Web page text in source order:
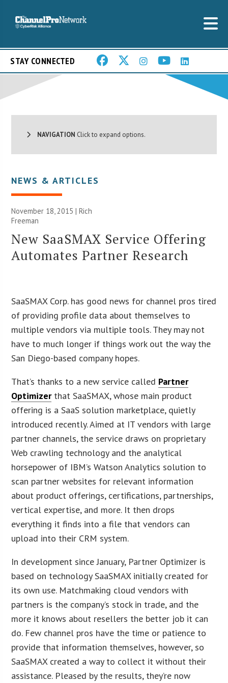
STAY CONNECTED
NAVIGATION Click to expand options.
NEWS & ARTICLES
November 18, 2015 |Rich
Freeman
New SaaSMAX Service Offering
Automates Partner Research
SaaSMAX Corp. has good news for channel pros tired
of providing profile data about themselves to
multiple vendors via multiple tools. They may not
have to much longer if things work out the way the
San Diego-based company hopes.
That’s thanks to a new service called Partner
Optimizerthat SaaSMAX, whose main product
offering is a SaaS solution marketplace, quietly
introduced recently. Aimed at IT vendors with large
partner channels, the service draws on proprietary
Web crawling technology and the analytical
horsepower of IBM’s Watson Analytics solution to
scan partner websites for relevant information
about product offerings, certifications, partnerships,
vertical expertise, and more. It then drops
everything it finds into a file that vendors can
upload into their CRM system.
In development since January, Partner Optimizer is
based on technology SaaSMAX initially created for
its own use. Matchmaking cloud vendors with
partners is the company’s stock in trade, and the
more it knows about resellers the better job it can
do. Few channel pros have the time or patience to
provide that information themselves, however, so
SaaSMAX created a way to collect it without their
assistance. Pleased by the results, they’re now